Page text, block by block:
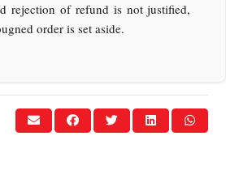
rejection of refund is not justified,
order is set aside.